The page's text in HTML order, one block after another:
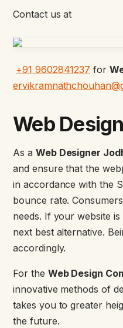
Contact us at
+91 9602841237 for
Web
As a Web Designer
and ensure that the
in accordance with the
bounce rate.
needs. If your website
next best alternative.
accordingly.
For the Web Design
innovative methods of
takes you to greater
the future.